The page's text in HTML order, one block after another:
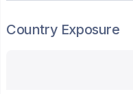
Country Exposure